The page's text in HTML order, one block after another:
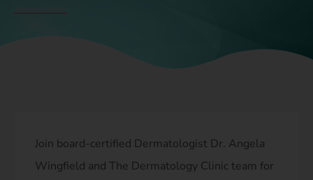
Join board-certified Dermatologist Dr. Angela
Wingfield and The Dermatology Clinic team for